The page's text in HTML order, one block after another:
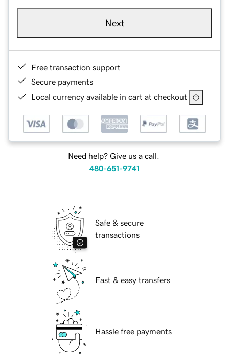
Next
Free transaction support
Secure payments
Local currency available in cart at checkout
Need help? Give us a call.
480-651-9741
Safe & secure
transactions
Fast & easy transfers
Hassle free payments